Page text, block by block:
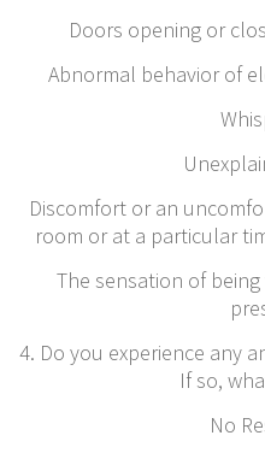
Doors opening or
Abnormal behavior of
Discomfort or an
room or at a particular
The sensation of
4. Do you experience any
If so,
No